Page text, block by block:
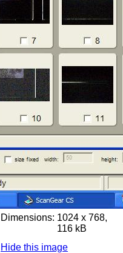
Dimensions: 1024 x 768,
116 kB
Hide this image